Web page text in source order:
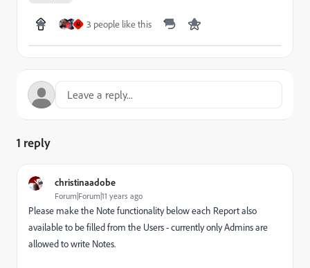
M 3 people like this
1 reply
christinaadobe
Forum|Forum|11 years ago
Please make the Note functionality below each Report also
available to be filled from the Users - currently only Admins are
allowed to write Notes.